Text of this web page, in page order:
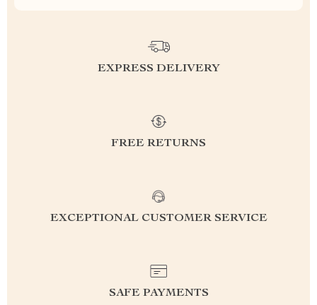
EXPRESS DELIVERY
FREE RETURNS
EXCEPTIONAL CUSTOMER SERVICE
SAFE PAYMENTS